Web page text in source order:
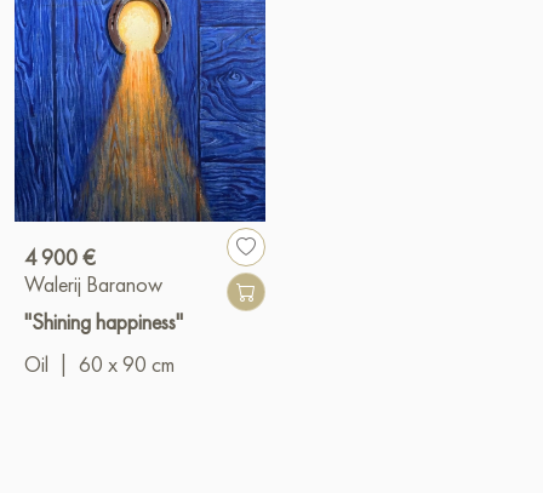
4 900 €
Walerij Baranow
"Shining happiness"
Oil
60 x 90 cm